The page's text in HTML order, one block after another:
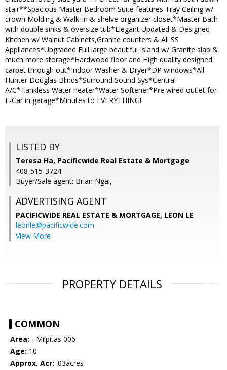
stair**Spacious Master Bedroom Suite features Tray Ceiling w/
crown Molding & Walk-In & shelve organizer closet*Master Bath
with double sinks & oversize tub*Elegant Updated & Designed
Kitchen w/ Walnut Cabinets,Granite counters & All SS
Appliances*Upgraded Full large beautiful Island w/ Granite slab &
much more storage*Hardwood floor and High quality designed
carpet through out*Indoor Washer & Dryer*DP windows*All
Hunter Douglas Blinds*Surround Sound Sys*Central
A/C*Tankless Water heater*Water Softener*Pre wired outlet for
E-Car in garage*Minutes to EVERYTHING!
LISTED BY
Teresa Ha, Pacificwide Real Estate & Mortgage
408-515-3724
Buyer/Sale agent: Brian Ngai,
ADVERTISING AGENT
PACIFICWIDE REAL ESTATE & MORTGAGE, LEON LE
leonle@pacificwide.com
View More
PROPERTY DETAILS
COMMON
Area: - Milpitas 006
Age: 10
Approx. Acr: .03acres